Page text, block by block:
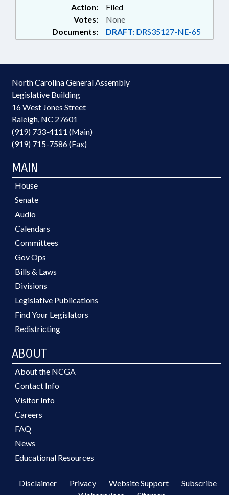
Action:
Filed
Documents: DRAFT: DRS35127-NE-65
Votes: None
North Carolina General Assembly
Legislative Building
16 West Jones Street
Raleigh, NC 27601
(919) 733-4111 (Main)
(919) 715-7586 (Fax)
MAIN
House
Senate
Audio
Calendars
Committees
Gov Ops
Bills & Laws
Divisions
Legislative Publications
Find Your Legislators
Redistricting
ABOUT
About the NCGA
Contact Info
Visitor Info
Careers
FAQ
News
Educational Resources
Disclaimer Privacy Website Support
Subscribe